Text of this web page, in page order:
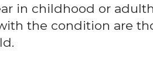
in childhood or
the condition are